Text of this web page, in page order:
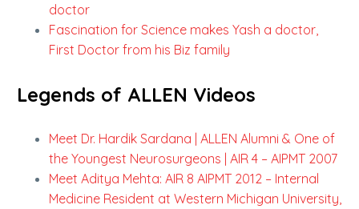
doctor
Fascination for Science makes Yash a doctor,
First Doctor from his Biz family
Legends of ALLEN Videos
Meet Dr. Hardik Sardana | ALLEN Alumni & One of
the Youngest Neurosurgeons | AIR 4 – AIPMT 2007
Meet Aditya Mehta: AIR 8 AIPMT 2012 – Internal
Medicine Resident at Western Michigan University,